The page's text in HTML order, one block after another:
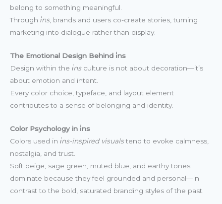
belong to something meaningful.
Through i̇ns, brands and users co-create stories, turning
marketing into dialogue rather than display.
The Emotional Design Behind i̇ns
Design within the i̇nsculture is not about decoration—it’s
about emotion and intent.
Every color choice, typeface, and layout element
contributes to a sense of belonging and identity.
Color Psychology in i̇ns
Colors used in i̇ns-inspired visualstend to evoke calmness,
nostalgia, and trust.
Soft beige, sage green, muted blue, and earthy tones
dominate because they feel grounded and personal—in
contrast to the bold, saturated branding styles of the past.